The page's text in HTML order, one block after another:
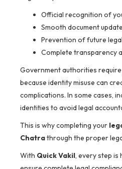
Official recognition of
Smooth document
Prevention of future
Complete transparency
Government authorities
because identity misuse can
complications. In some cases,
identities to avoid legal
This is why completing your
Chatrathrough the proper
With Quick Vakil, every step